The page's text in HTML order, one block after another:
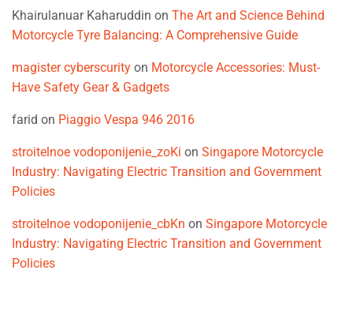
Khairulanuar Kaharuddin on The Art and Science Behind
Motorcycle Tyre Balancing: A Comprehensive Guide
magister cyberscurity on Motorcycle Accessories: Must-
Have Safety Gear & Gadgets
farid on Piaggio Vespa 946 2016
stroitelnoe vodoponijenie_zoKi on Singapore Motorcycle
Industry: Navigating Electric Transition and Government
Policies
stroitelnoe vodoponijenie_cbKn on Singapore Motorcycle
Industry: Navigating Electric Transition and Government
Policies